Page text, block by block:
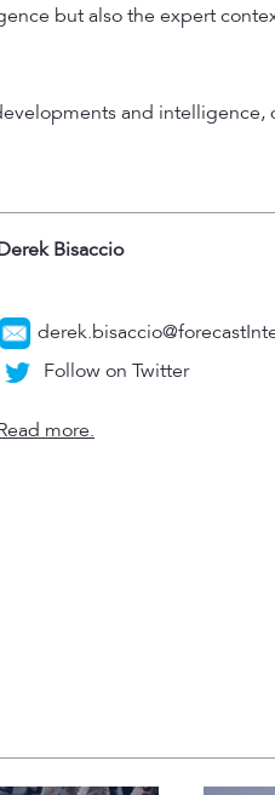
but also the expert
and
Bisaccio
Follow on Twitter
more.